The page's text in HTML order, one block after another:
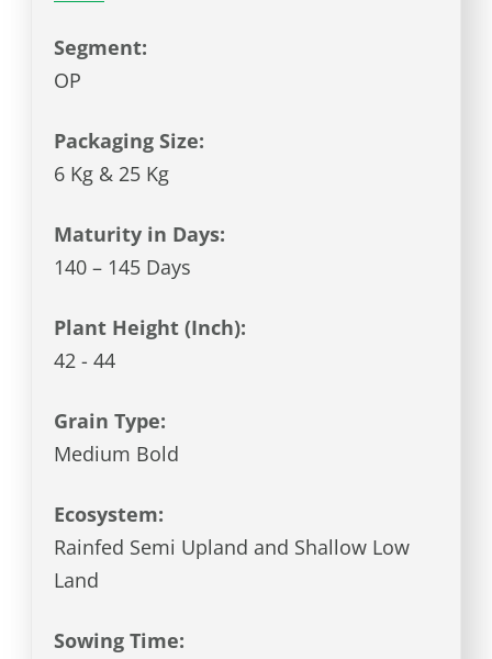
Segment:
OP
Packaging Size:
6 Kg & 25 Kg
Maturity in Days:
140 – 145 Days
Plant Height (Inch):
42 - 44
Grain Type:
Medium Bold
Ecosystem:
Rainfed Semi Upland and Shallow Low
Land
Sowing Time: